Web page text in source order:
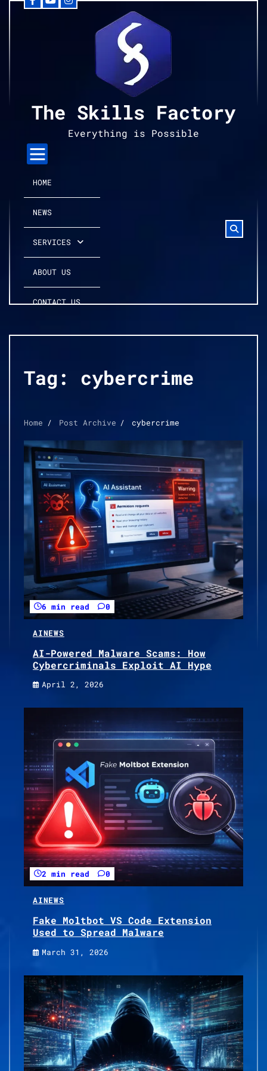
Facebook
YouTubeInstagram
The Skills Factory
Everything is Possible
HOME
NEWS
SERVICES
ABOUT US
CONTACT US
Tag: cybercrime
Home Post Archive cybercrime
6 min read 0
AINEWS
AI-Powered Malware Scams: How
Cybercriminals Exploit AI Hype
April 2, 2026
2 min read 0
AINEWS
Fake Moltbot VS Code Extension
Used to Spread Malware
March 31, 2026